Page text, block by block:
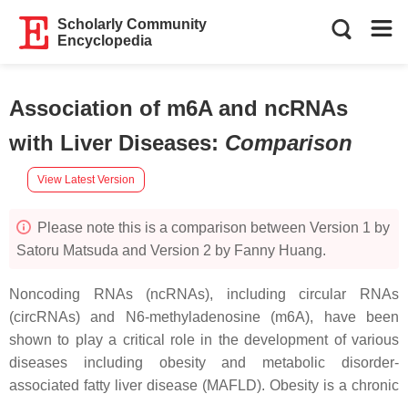
Scholarly Community
Encyclopedia
Association of m6A and ncRNAs
with Liver Diseases: Comparison
View Latest Version
Please note this is a comparison between Version 1 by
Satoru Matsuda and Version 2 by Fanny Huang.
Noncoding RNAs (ncRNAs), including circular RNAs
(circRNAs) and N6-methyladenosine (m6A), have been
shown to play a critical role in the development of various
diseases including obesity and metabolic disorder-
associated fatty liver disease (MAFLD). Obesity is a chronic